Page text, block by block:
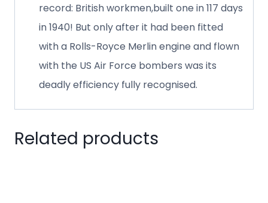
record: British workmen,built one in 117 days
in 1940! But only after it had been fitted
with a Rolls-Royce Merlin engine and flown
with the US Air Force bombers was its
deadly efficiency fully recognised.
Related products